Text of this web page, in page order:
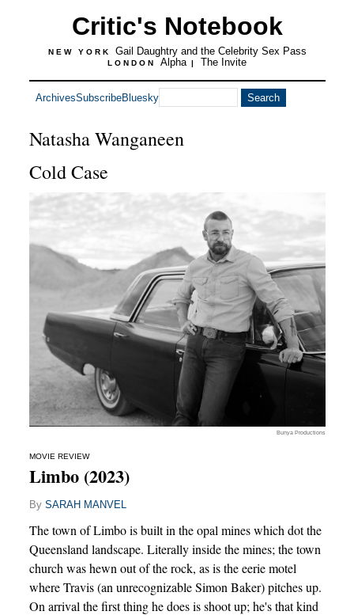
Critic's Notebook
NEW YORK Gail Daughtry and the Celebrity Sex Pass
LONDON Alpha | The Invite
ArchivesSubscribeBluesky
Natasha Wanganeen
Cold Case
Bunya Productions
MOVIE REVIEW
Limbo (2023)
By SARAH MANVEL
The town of Limbo is built in the opal mines which dot the
Queensland landscape. Literally inside the mines; the town
church was hewn out of the rock, as is the eerie motel
where Travis (an unrecognizable Simon Baker) pitches up.
On arrival the first thing he does is shoot up; he's that kind